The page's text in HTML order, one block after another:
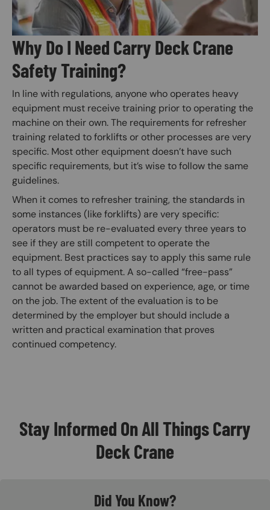
Why Do I Need Carry Deck Crane
Safety Training?
In line with regulations, anyone who operates heavy
equipment must receive training prior to operating the
machine on their own. The requirements for refresher
training related to forklifts or other processes are very
specific. Most other equipment doesn’t have such
specific requirements, but it’s wise to follow the same
guidelines.
When it comes to refresher training, the standards in
some instances (like forklifts) are very specific:
operators must be re-evaluated every three years to
see if they are still competent to operate the
equipment. Best practices say to apply this same rule
to all types of equipment. A so-called “free-pass”
cannot be awarded based on experience, age, or time
on the job. The extent of the evaluation is to be
determined by the employer but should include a
written and practical examination that proves
continued competency.
Stay Informed On All Things Carry
Deck Crane
Did You Know?